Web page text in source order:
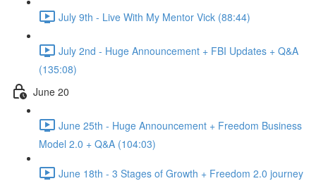
July 9th - Live With My Mentor Vick (88:44)
July 2nd - Huge Announcement + FBI Updates + Q&A
(135:08)
June 20
June 25th - Huge Announcement + Freedom Business
Model 2.0 + Q&A (104:03)
June 18th - 3 Stages of Growth + Freedom 2.0 journey